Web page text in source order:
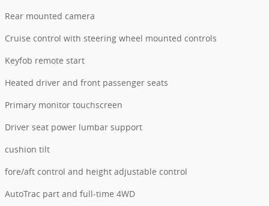
Rear mounted camera
Cruise control with steering wheel mounted controls
Keyfob remote start
Heated driver and front passenger seats
Primary monitor touchscreen
Driver seat power lumbar support
cushion tilt
fore/aft control and height adjustable control
AutoTrac part and full-time 4WD